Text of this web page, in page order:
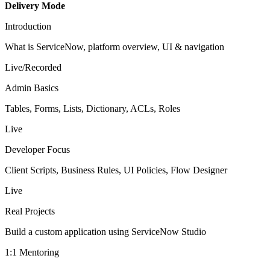
Delivery Mode
Introduction
What is ServiceNow, platform overview, UI & navigation
Live/Recorded
Admin Basics
Tables, Forms, Lists, Dictionary, ACLs, Roles
Live
Developer Focus
Client Scripts, Business Rules, UI Policies, Flow Designer
Live
Real Projects
Build a custom application using ServiceNow Studio
1:1 Mentoring